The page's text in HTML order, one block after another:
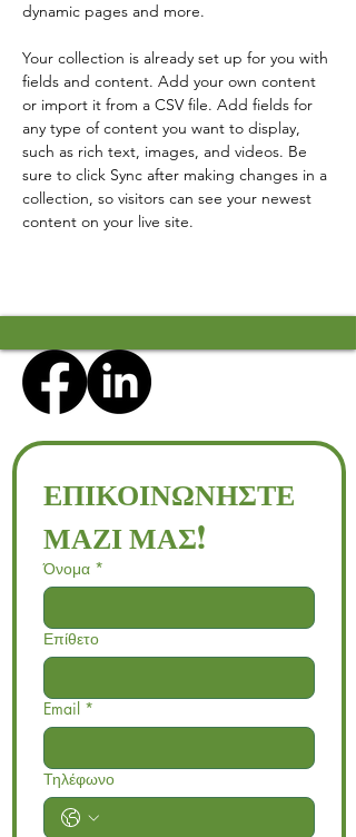
dynamic pages and more.
Your collection is already set up for you with
fields and content. Add your own content
or import it from a CSV file. Add fields for
any type of content you want to display,
such as rich text, images, and videos. Be
sure to click Sync after making changes in a
collection, so visitors can see your newest
content on your live site.
ΕΠΙΚΟΙΝΩΝΗΣΤΕ
ΜΑΖΙ ΜΑΣ!
Όνομα *
Επίθετο
Email *
Τηλέφωνο